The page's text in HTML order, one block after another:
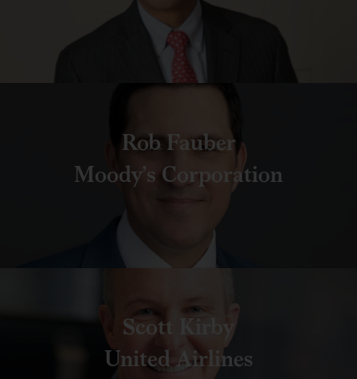
Rob Fauber
Moody’s Corporation
Scott Kirby
United Airlines